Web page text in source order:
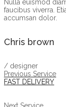
Nulla euismod
faucibus viverra.
accumsan dolor.
Chris brown
/ designer
Previous Service
FAST DELIVERY
Next Service